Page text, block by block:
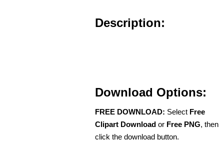
Description:
Download Options:
FREE DOWNLOAD: Select Free
Clipart Download or Free PNG, then
click the download button.